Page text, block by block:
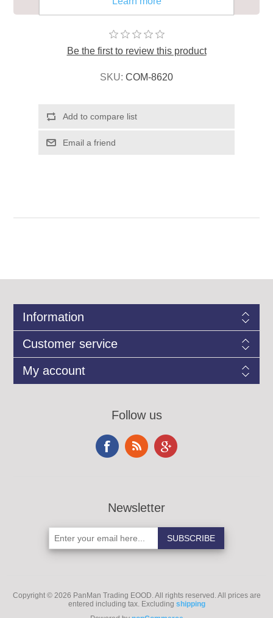
Be the first to review this product
SKU: COM-8620
Information
Customer service
My account
Follow us
Newsletter
Copyright © 2026 PanMan Trading EOOD. All rights reserved.All prices are
entered including tax. Excluding shipping